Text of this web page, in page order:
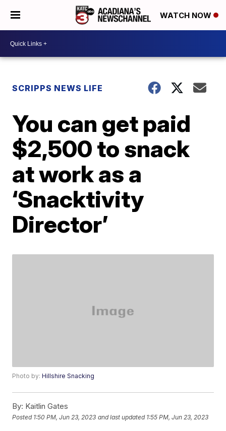
WATCH NOW
SCRIPPS NEWS LIFE
You can get paid
$2,500 to snack
at work as a
‘Snacktivity
Director’
Photo by:Hillshire Snacking
By: Kaitlin Gates
Posted 1:50 PM, Jun 23, 2023 and last updated 1:55 PM, Jun 23, 2023